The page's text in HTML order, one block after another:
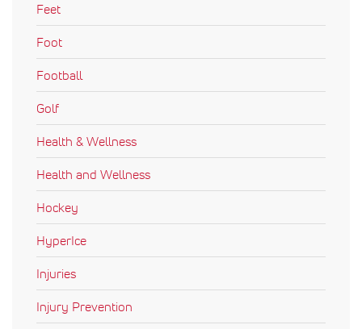
Feet
Foot
Football
Golf
Health & Wellness
Health and Wellness
Hockey
HyperIce
Injuries
Injury Prevention